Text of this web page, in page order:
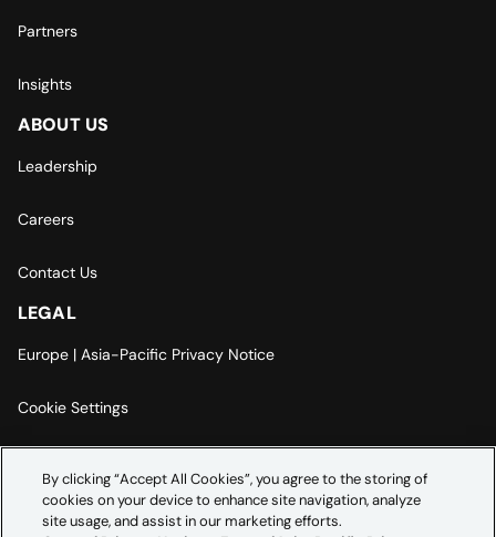
Partners
Insights
ABOUT US
Leadership
Careers
Contact Us
LEGAL
Europe | Asia-Pacific Privacy Notice
Cookie Settings
Accessibility Statement
By clicking “Accept All Cookies”, you agree to the storing of
cookies on your device to enhance site navigation, analyze
site usage, and assist in our marketing efforts.